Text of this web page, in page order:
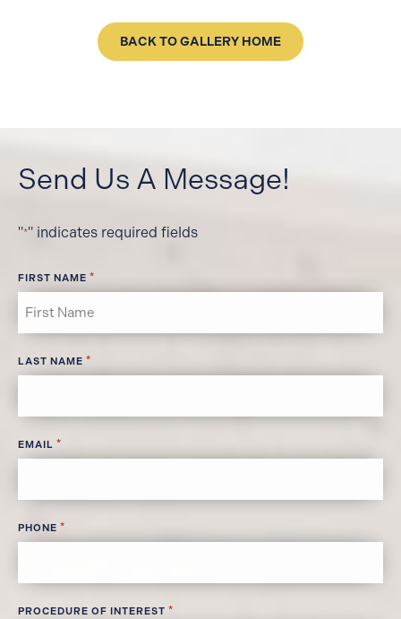
BACK TO GALLERY HOME
Send Us A Message!
"*" indicates required fields
FIRST NAME *
LAST NAME *
EMAIL *
PHONE *
PROCEDURE OF INTEREST *